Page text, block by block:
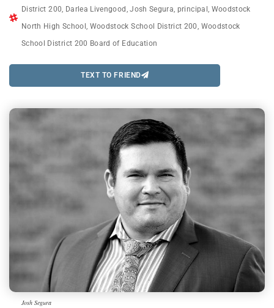
District 200 Darlea Livengood ,Josh Segura principal Woodstock
North High School Woodstock School District 200 Woodstock
School District 200 Board of Education
TEXT TO FRIEND
Josh Segura